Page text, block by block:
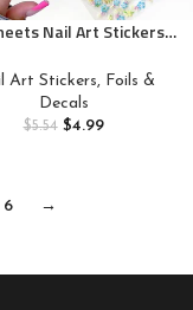
Nail Art Stickers
Blossoms 3D Self-
Nail Sticker Heart
Nail Art
Art Stickers, Foils &
Decals
$5.54 $4.99
6 →